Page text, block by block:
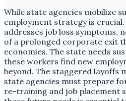
While state agencies mobilize
employment strategy is
addresses job loss symptoms,
of a prolonged corporate exit
economies. The state needs
these workers find new
beyond. The staggered layoffs
state agencies must prepare
re-training and job placement